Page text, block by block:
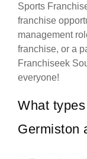
Sports
franchise
management
franchise, or a
Franchiseek
everyone!
What
Germiston